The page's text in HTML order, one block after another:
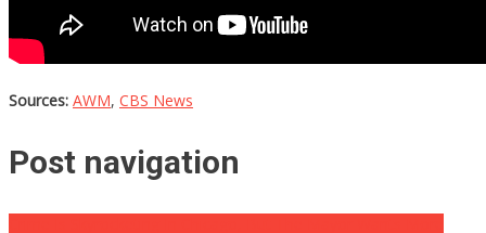
Sources: AWM, CBS News
Post navigation